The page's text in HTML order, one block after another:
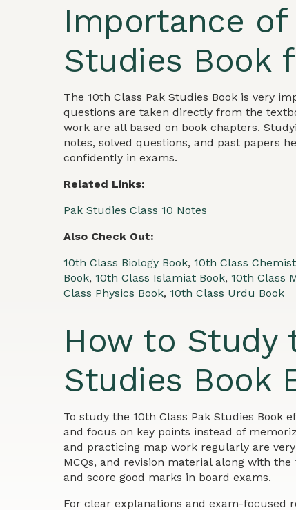
Importance of
Studies Book
The 10th Class Pak Studies Book is very
questions are taken directly from the
work are all based on book chapters.
notes, solved questions, and past papers
confidently in exams.
Related Links:
Pak Studies Class 10 Notes
Also Check Out:
10th Class Biology Book, 10th Class
Book, 10th Class Islamiat Book, 10th Class
Class Physics Book, 10th Class Urdu Book
How to Study
Studies Book
To study the 10th Class Pak Studies
and focus on key points instead of
and practicing map work regularly are
MCQs, and revision material along with
and score good marks in board exams.
For clear explanations and exam-focused